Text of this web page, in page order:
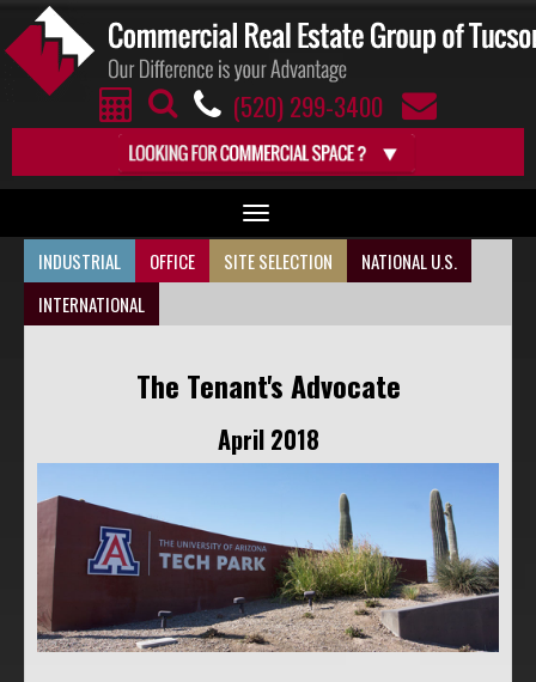
(520) 299-3400
Toggle
navigation
ARIZONA COMMERCIAL SPACES BY MARKET
INDUSTRIAL
OFFICE
INDUSTRIAL OFFICE SITE SELECTION
NATIONAL U.S.
INTERNATIONAL
The Tenant's Advocate
April 2018